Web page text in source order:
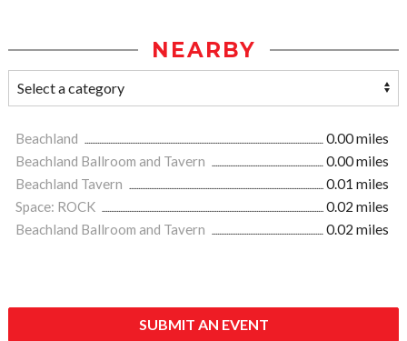
NEARBY
Beachland
0.00 miles
Beachland Ballroom and Tavern
0.00 miles
Beachland Tavern
0.01 miles
Space: ROCK
0.02 miles
Beachland Ballroom and Tavern
0.02 miles
SUBMIT AN EVENT